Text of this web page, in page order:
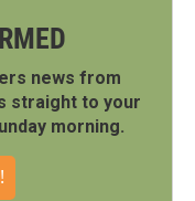
news from
straight to your
morning.